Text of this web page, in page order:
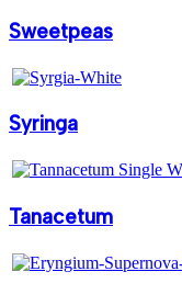
Sweetpeas
Syringa
Tanacetum